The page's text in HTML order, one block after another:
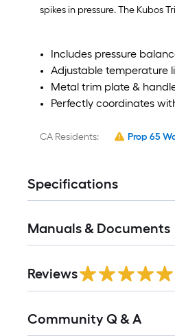
spikes in pressure. The Kubos
Includes pressure
Adjustable temperature
Metal trim plate &
Perfectly coordinates
CA Residents: Prop 65
Specifications
Manuals & Documents
Reviews
Community Q & A